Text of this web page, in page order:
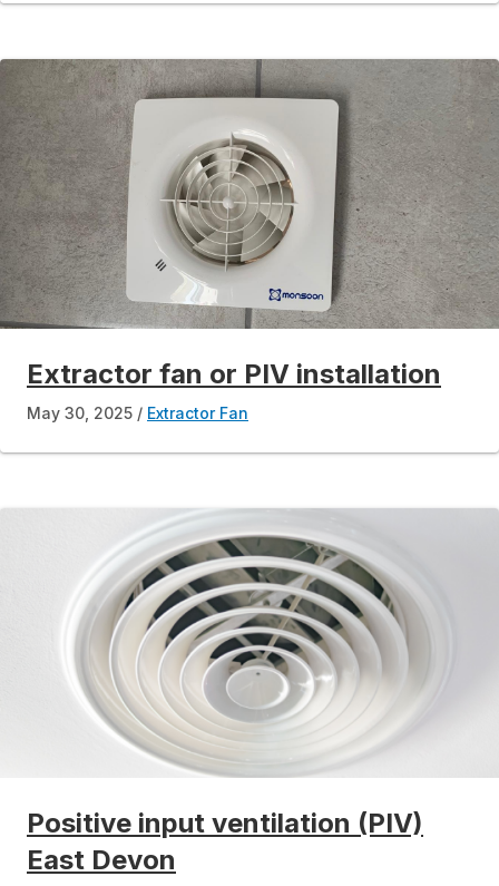
Extractor fan or PIV installation
May 30, 2025 Extractor Fan
Positive input ventilation (PIV)
East Devon